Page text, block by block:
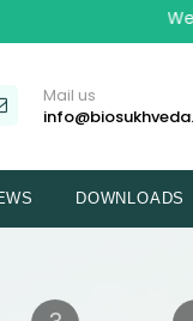
Mail us
DOWNLOADS